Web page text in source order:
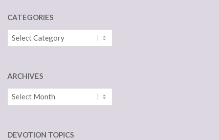
CATEGORIES
Categories
ARCHIVES
Archives
DEVOTION TOPICS